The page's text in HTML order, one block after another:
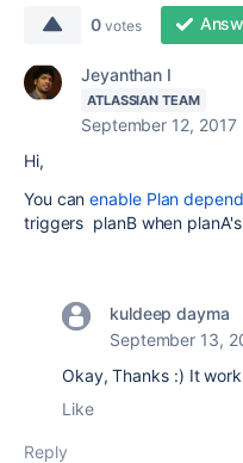
0 votes
Jeyanthan I
ATLASSIAN TEAM
September 12, 2017
Hi,
You canenable Plan
triggers planB when
kuldeep dayma
September 13,
Okay, Thanks :) It
Like
Reply